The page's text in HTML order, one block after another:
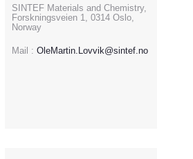
SINTEF Materials and Chemistry,
Forskningsveien 1, 0314 Oslo,
Norway
Mail : OleMartin.Lovvik@sintef.no